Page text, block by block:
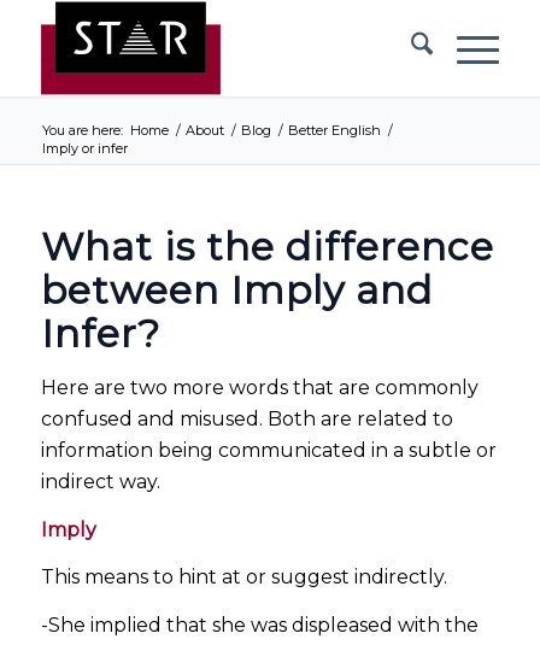
You are here: Home / About / Blog / Better English /
Imply or infer
What is the difference
between Imply and
Infer?
Here are two more words that are commonly
confused and misused. Both are related to
information being communicated in a subtle or
indirect way.
Imply
This means to hint at or suggest indirectly.
-She implied that she was displeased with the